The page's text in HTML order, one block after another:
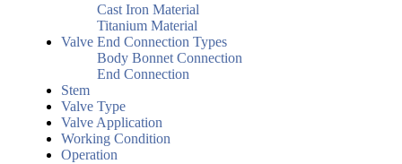
Cast Iron Material
Titanium Material
Valve End Connection Types
Body Bonnet Connection
End Connection
Stem
Valve Type
Valve Application
Working Condition
Operation